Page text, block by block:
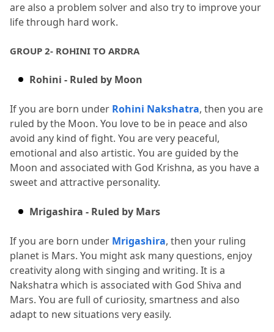
are also a problem solver and also try to improve your
life through hard work.
GROUP 2- ROHINI TO ARDRA
Rohini - Ruled by Moon
If you are born under Rohini Nakshatra, then you are
ruled by the Moon. You love to be in peace and also
avoid any kind of fight. You are very peaceful,
emotional and also artistic. You are guided by the
Moon and associated with God Krishna, as you have a
sweet and attractive personality.
Mrigashira - Ruled by Mars
If you are born under Mrigashira, then your ruling
planet is Mars. You might ask many questions, enjoy
creativity along with singing and writing. It is a
Nakshatra which is associated with God Shiva and
Mars. You are full of curiosity, smartness and also
adapt to new situations very easily.